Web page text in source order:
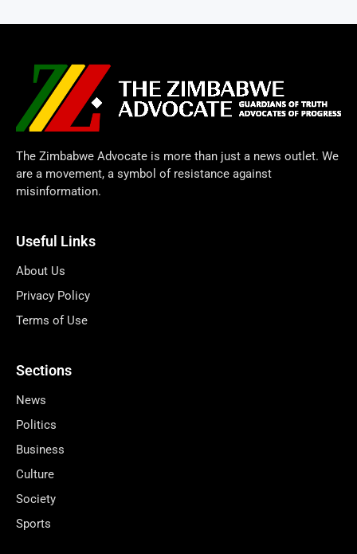
The Zimbabwe Advocate is more than just a news outlet. We
are a movement, a symbol of resistance against
misinformation.
Useful Links
About Us
Privacy Policy
Terms of Use
Sections
News
Politics
Business
Culture
Society
Sports